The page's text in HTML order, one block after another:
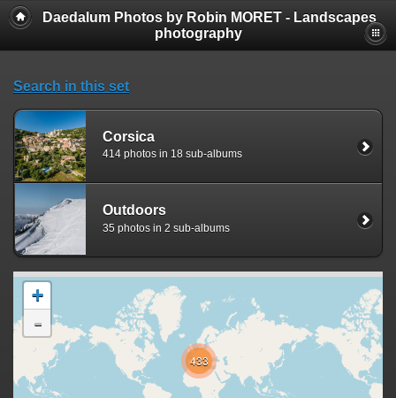
Daedalum Photos by Robin MORET - Landscapes
photography
Search in this set
Corsica
414 photos in 18 sub-albums
Outdoors
35 photos in 2 sub-albums
433
+
-